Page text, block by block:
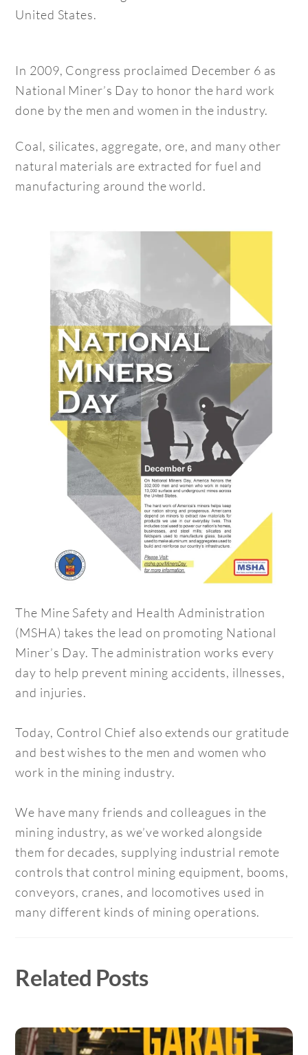
United States.
In 2009, Congress proclaimed December 6 as
National Miner’s Day to honor the hard work
done by the men and women in the industry.
Coal, silicates, aggregate, ore, and many other
natural materials are extracted for fuel and
manufacturing around the world.
The Mine Safety and Health Administration
(MSHA) takes the lead on promoting National
Miner’s Day. The administration works every
day to help prevent mining accidents, illnesses,
and injuries.
Today, Control Chief also extends our gratitude
and best wishes to the men and women who
work in the mining industry.
We have many friends and colleagues in the
mining industry, as we’ve worked alongside
them for decades, supplying industrial remote
controls that control mining equipment, booms,
conveyors, cranes, and locomotives used in
many different kinds of mining operations.
Related Posts